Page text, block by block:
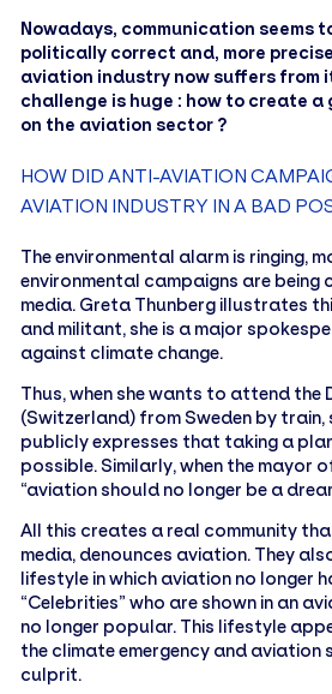
Nowadays, communication seems
politically correct and, more
aviation industry now suffers from
challenge is huge : how to create a
on the aviation sector ?
HOW DID ANTI-AVIATION
AVIATION INDUSTRY IN A BAD
The environmental alarm is ringing,
environmental campaigns are being
media. Greta Thunberg illustrates
and militant, she is a major
against climate change.
Thus, when she wants to attend the
(Switzerland) from Sweden by train,
publicly expresses that taking a
possible. Similarly, when the mayor
“aviation should no longer be a
All this creates a real community
media, denounces aviation. They
lifestyle in which aviation no longer
“Celebrities” who are shown in an
no longer popular. This lifestyle
the climate emergency and aviation
culprit.